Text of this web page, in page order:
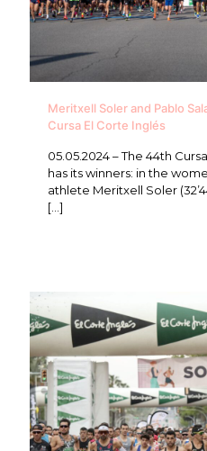
Meritxell Soler and Pablo
Cursa El Corte Inglés
05.05.2024 – The 44th
has its winners: in the
athlete Meritxell Soler
[…]